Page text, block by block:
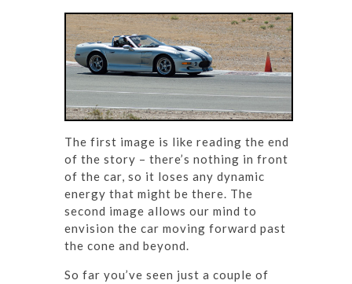
The first image is like reading the end
of the story – there’s nothing in front
of the car, so it loses any dynamic
energy that might be there. The
second image allows our mind to
envision the car moving forward past
the cone and beyond.
So far you’ve seen just a couple of